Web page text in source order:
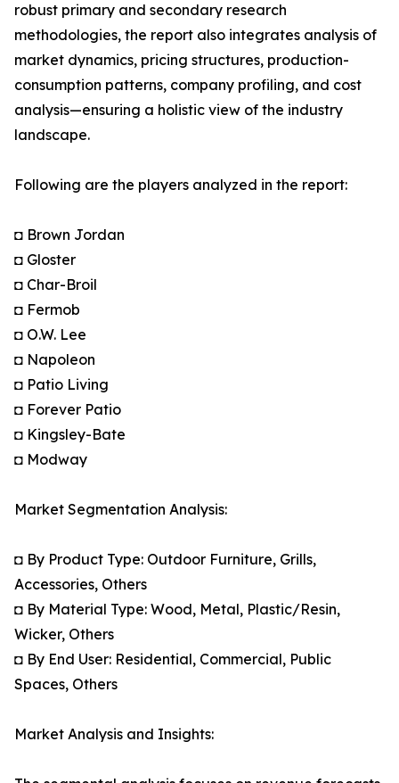
robust primary and secondary research
methodologies, the report also integrates analysis of
market dynamics, pricing structures, production-
consumption patterns, company profiling, and cost
analysis—ensuring a holistic view of the industry
landscape.
Following are the players analyzed in the report:
◘ Brown Jordan
◘ Gloster
◘ Char-Broil
◘ Fermob
◘ O.W. Lee
◘ Napoleon
◘ Patio Living
◘ Forever Patio
◘ Kingsley-Bate
◘ Modway
Market Segmentation Analysis:
◘ By Product Type: Outdoor Furniture, Grills,
Accessories, Others
◘ By Material Type: Wood, Metal, Plastic/Resin,
Wicker, Others
◘ By End User: Residential, Commercial, Public
Spaces, Others
Market Analysis and Insights: